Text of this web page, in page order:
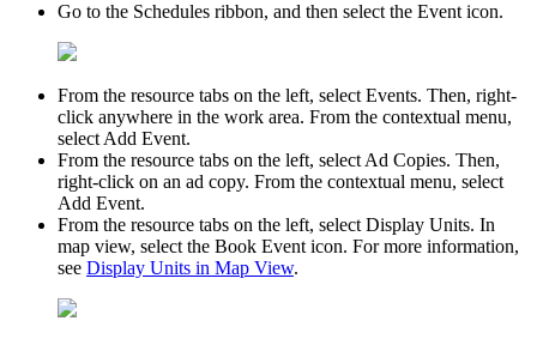
Go to the Schedules ribbon, and then select the Event icon.
From the resource tabs on the left, select Events. Then, right-
click anywhere in the work area. From the contextual menu,
select Add Event.
From the resource tabs on the left, select Ad Copies. Then,
right-click on an ad copy. From the contextual menu, select
Add Event.
From the resource tabs on the left, select Display Units. In
map view, select the Book Event icon. For more information,
see Display Units in Map View.